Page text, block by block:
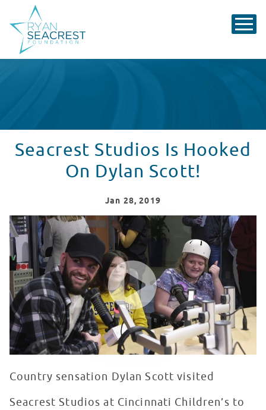
Seacrest Studios Is Hooked
On Dylan Scott!
Jan 28, 2019
Seacrest Studios, Cincinnati, Is Crazy Over Dylan Scott!
WATCH VIDEO
Country sensation Dylan Scott visited
Seacrest Studios at Cincinnati Children’s to